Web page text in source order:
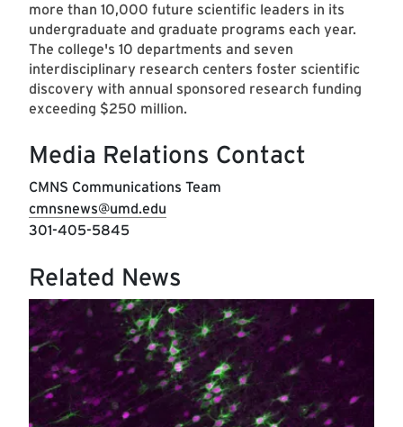
more than 10,000 future scientific leaders in its
undergraduate and graduate programs each year.
The college's 10 departments and seven
interdisciplinary research centers foster scientific
discovery with annual sponsored research funding
exceeding $250 million.
Media Relations Contact
CMNS Communications Team
cmnsnews@umd.edu
301-405-5845
Related News